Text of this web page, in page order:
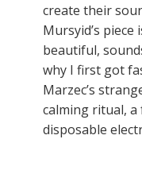
create their
Mursyid’s
beautiful,
why I first got
Marzec’s
calming ritual,
disposable